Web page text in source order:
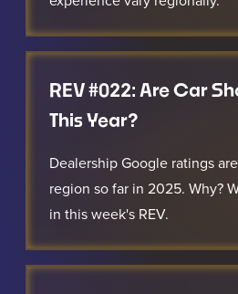
REV #022: Are Car
This Year?
Dealership Google ratings
region so far in 2025. Why?
in this week's REV.